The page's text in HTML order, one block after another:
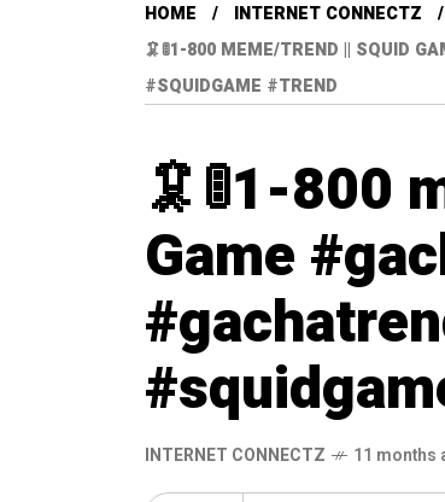
HOME
INTERNET CONNECTZ
🦑🚦1-800 MEME/TREND || SQUID
#SQUIDGAME #TREND
🦑🚦1-800
Game
INTERNET CONNECTZ 11 months